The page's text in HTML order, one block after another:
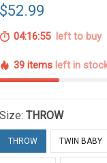
$52.99
04:16:54left to buy
39 items left in
Size:THROW
THROW TWIN BABY